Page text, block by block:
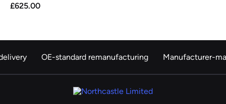
£625.00
OE-standard remanufacturing Manufacturer-